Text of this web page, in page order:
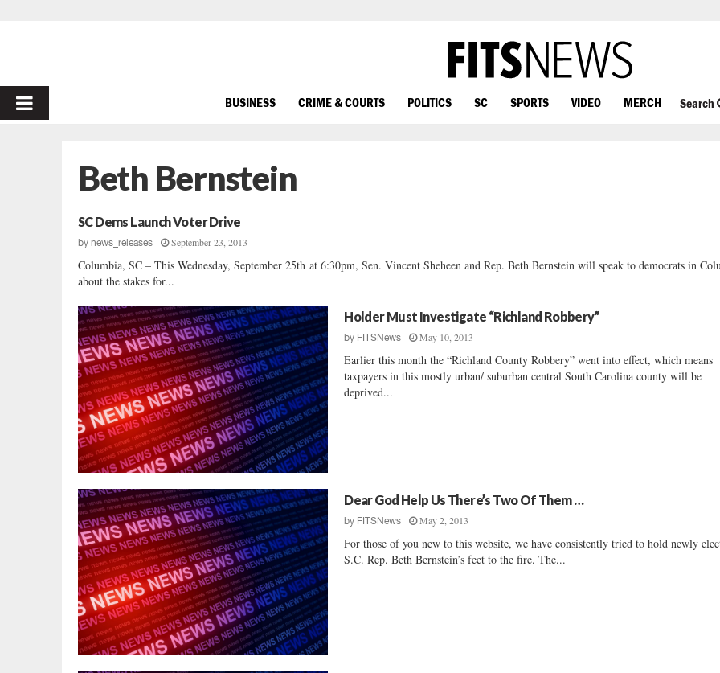
PRIMARY
BUSINESS CRIME & COURTS POLITICS SC SPORTS VIDEO MERCH Search
Beth Bernstein
SC Dems Launch Voter Drive
by news_releases September 23, 2013
Columbia, SC – This Wednesday, September 25th at 6:30pm, Sen. Vincent Sheheen and Rep. Beth Bernstein will speak to democrats in
about the stakes for...
Holder Must Investigate “Richland Robbery”
by FITSNews May 10, 2013
Earlier this month the “Richland County Robbery” went into effect, which means
taxpayers in this mostly urban/ suburban central South Carolina county will be
deprived...
Dear God Help Us There’s Two Of Them …
by FITSNews May 2, 2013
For those of you new to this website, we have consistently tried to hold newly
S.C. Rep. Beth Bernstein’s feet to the fire. The...